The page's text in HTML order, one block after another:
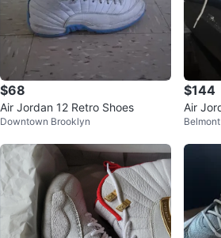
$68
Air Jordan 12 Retro Shoes
Downtown Brooklyn
$144
Air
n's
Belmont